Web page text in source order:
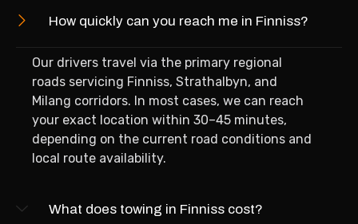
How quickly can you reach me in Finniss?
Our drivers travel via the primary regional
roads servicing Finniss, Strathalbyn, and
Milang corridors. In most cases, we can reach
your exact location within 30–45 minutes,
depending on the current road conditions and
local route availability.
What does towing in Finniss cost?